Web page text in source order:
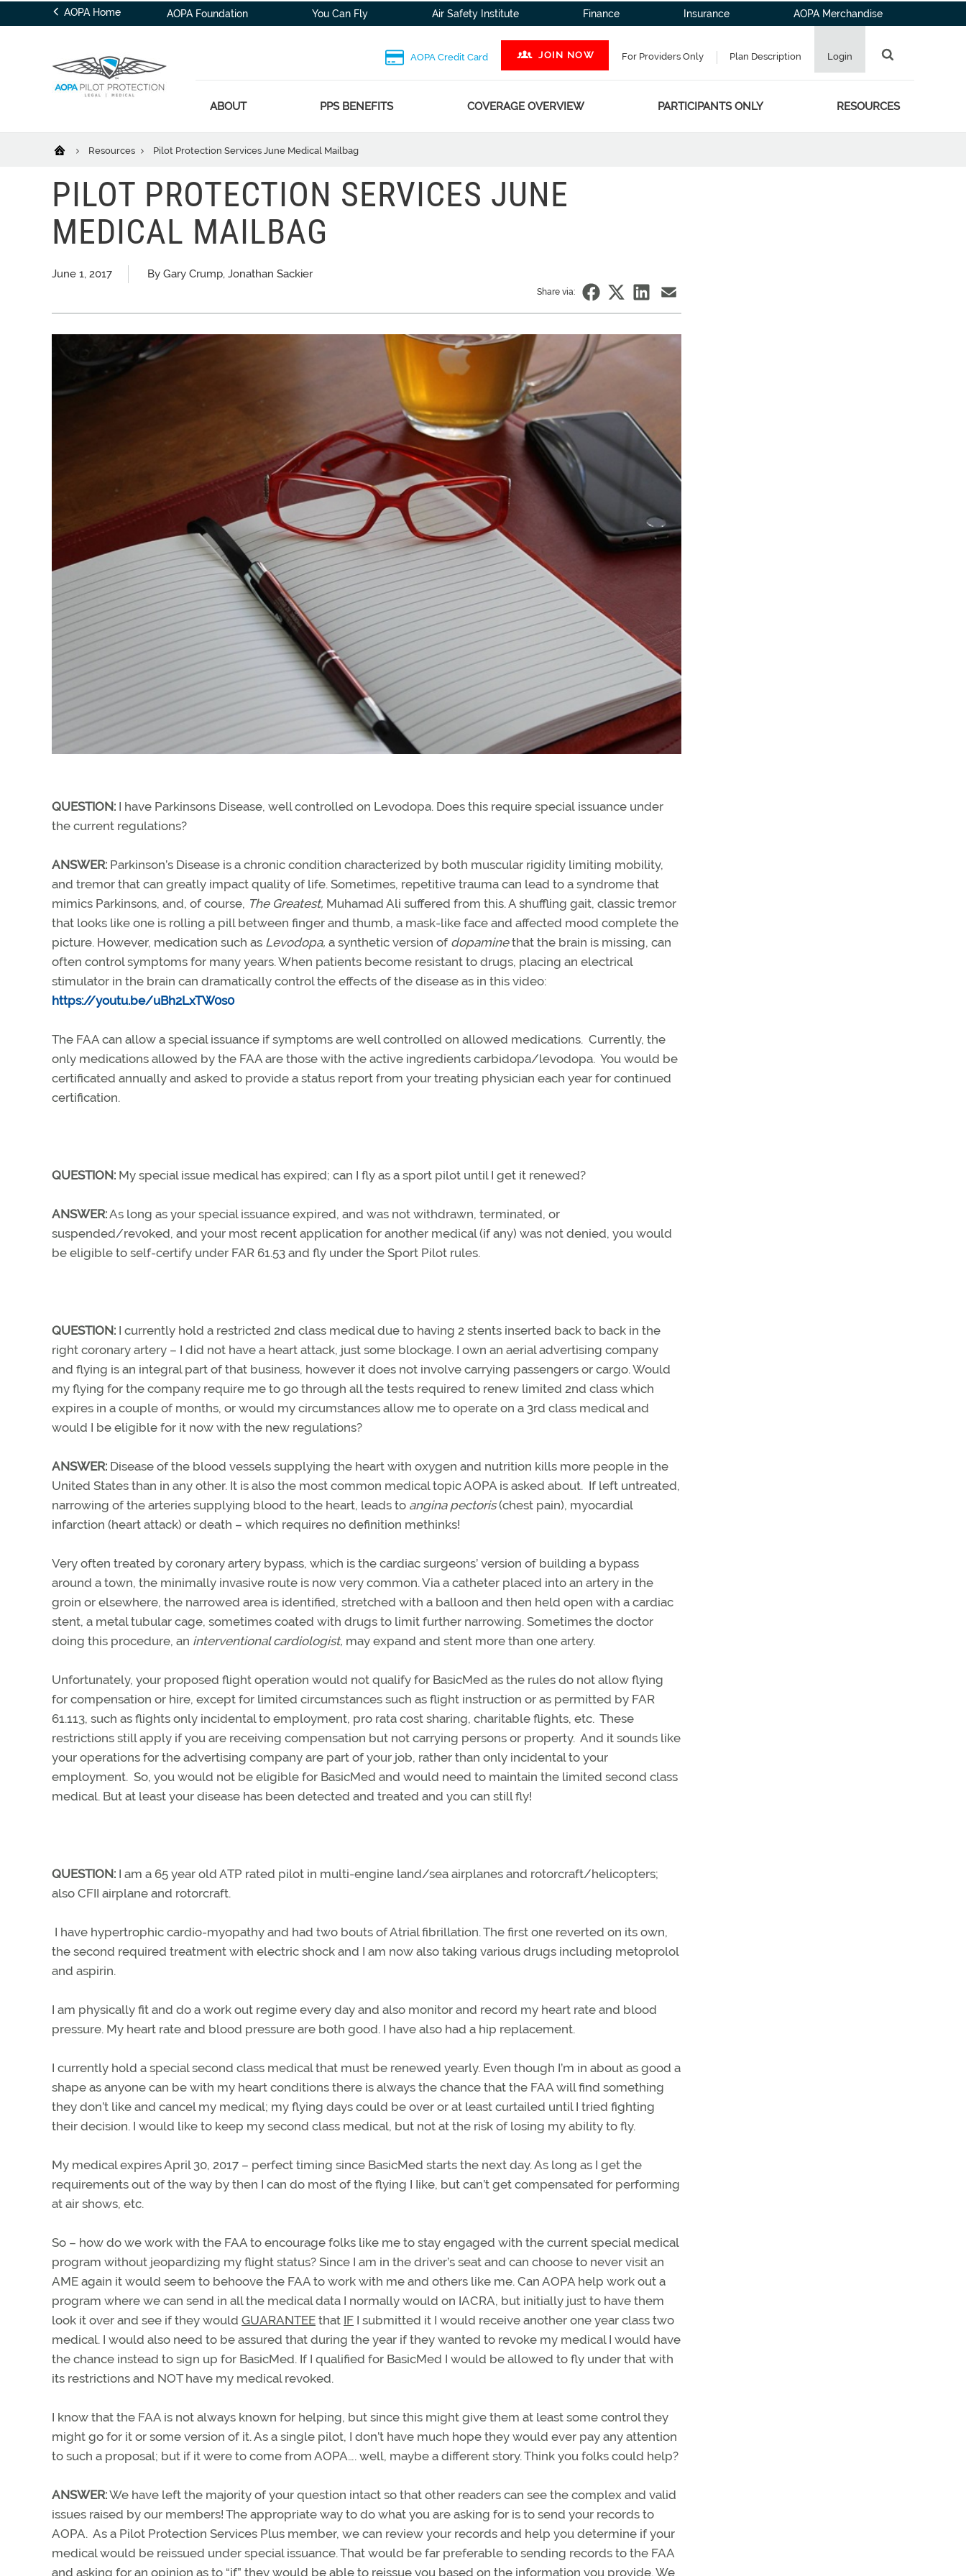
AOPA Home AOPA Foundation You Can Fly Air Safety Institute Finance Insurance AOPA Merchandise
AOPA Credit Card JOIN NOW For Providers Only Plan Description Login
ABOUT PPS BENEFITS COVERAGE OVERVIEW PARTICIPANTS ONLY RESOURCES
Resources Pilot Protection Services June Medical Mailbag
PILOT PROTECTION SERVICES JUNE
MEDICAL MAILBAG
June 1, 2017 By Gary Crump, Jonathan Sackier
Share via:
QUESTION: I have Parkinsons Disease, well controlled on Levodopa. Does this require special issuance under
the current regulations?
ANSWER: Parkinson’s Disease is a chronic condition characterized by both muscular rigidity limiting mobility,
and tremor that can greatly impact quality of life. Sometimes, repetitive trauma can lead to a syndrome that
mimics Parkinsons, and, of course, The Greatest, Muhamad Ali suffered from this. A shuffling gait, classic tremor
that looks like one is rolling a pill between finger and thumb, a mask-like face and affected mood complete the
picture. However, medication such as Levodopa, a synthetic version of dopaminethat the brain is missing, can
often control symptoms for many years. When patients become resistant to drugs, placing an electrical
stimulator in the brain can dramatically control the effects of the disease as in this video:
https://youtu.be/uBh2LxTW0s0
The FAA can allow a special issuance if symptoms are well controlled on allowed medications. Currently, the
only medications allowed by the FAA are those with the active ingredients carbidopa/levodopa. You would be
certificated annually and asked to provide a status report from your treating physician each year for continued
certification.
QUESTION: My special issue medical has expired; can I fly as a sport pilot until I get it renewed?
ANSWER:As long as your special issuance expired, and was not withdrawn, terminated, or
suspended/revoked, and your most recent application for another medical (if any) was not denied, you would
be eligible to self-certify under FAR 61.53 and fly under the Sport Pilot rules.
QUESTION: I currently hold a restricted 2nd class medical due to having 2 stents inserted back to back in the
right coronary artery – I did not have a heart attack, just some blockage. I own an aerial advertising company
and flying is an integral part of that business, however it does not involve carrying passengers or cargo. Would
my flying for the company require me to go through all the tests required to renew limited 2nd class which
expires in a couple of months, or would my circumstances allow me to operate on a 3rd class medical and
would I be eligible for it now with the new regulations?
ANSWER: Disease of the blood vessels supplying the heart with oxygen and nutrition kills more people in the
United States than in any other. It is also the most common medical topic AOPA is asked about. If left untreated,
narrowing of the arteries supplying blood to the heart, leads to angina pectoris(chest pain), myocardial
infarction (heart attack) or death – which requires no definition methinks!
Very often treated by coronary artery bypass, which is the cardiac surgeons’ version of building a bypass
around a town, the minimally invasive route is now very common. Via a catheter placed into an artery in the
groin or elsewhere, the narrowed area is identified, stretched with a balloon and then held open with a cardiac
stent, a metal tubular cage, sometimes coated with drugs to limit further narrowing. Sometimes the doctor
doing this procedure, an interventional cardiologist, may expand and stent more than one artery.
Unfortunately, your proposed flight operation would not qualify for BasicMed as the rules do not allow flying
for compensation or hire, except for limited circumstances such as flight instruction or as permitted by FAR
61.113, such as flights only incidental to employment, pro rata cost sharing, charitable flights, etc. These
restrictions still apply if you are receiving compensation but not carrying persons or property. And it sounds like
your operations for the advertising company are part of your job, rather than only incidental to your
employment. So, you would not be eligible for BasicMed and would need to maintain the limited second class
medical. But at least your disease has been detected and treated and you can still fly!
QUESTION: I am a 65 year old ATP rated pilot in multi-engine land/sea airplanes and rotorcraft/helicopters;
also CFII airplane and rotorcraft.
I have hypertrophic cardio-myopathy and had two bouts of Atrial fibrillation. The first one reverted on its own,
the second required treatment with electric shock and I am now also taking various drugs including metoprolol
and aspirin.
I am physically fit and do a work out regime every day and also monitor and record my heart rate and blood
pressure. My heart rate and blood pressure are both good. I have also had a hip replacement.
I currently hold a special second class medical that must be renewed yearly. Even though I’m in about as good a
shape as anyone can be with my heart conditions there is always the chance that the FAA will find something
they don’t like and cancel my medical; my flying days could be over or at least curtailed until I tried fighting
their decision. I would like to keep my second class medical, but not at the risk of losing my ability to fly.
My medical expires April 30, 2017 – perfect timing since BasicMed starts the next day. As long as I get the
requirements out of the way by then I can do most of the flying I Iike, but can’t get compensated for performing
at air shows, etc.
So – how do we work with the FAA to encourage folks like me to stay engaged with the current special medical
program without jeopardizing my flight status? Since I am in the driver’s seat and can choose to never visit an
AME again it would seem to behoove the FAA to work with me and others like me. Can AOPA help work out a
program where we can send in all the medical data I normally would on IACRA, but initially just to have them
look it over and see if they would GUARANTEE that IF I submitted it I would receive another one year class two
medical. I would also need to be assured that during the year if they wanted to revoke my medical I would have
the chance instead to sign up for BasicMed. If I qualified for BasicMed I would be allowed to fly under that with
its restrictions and NOT have my medical revoked.
I know that the FAA is not always known for helping, but since this might give them at least some control they
might go for it or some version of it. As a single pilot, I don’t have much hope they would ever pay any attention
to such a proposal; but if it were to come from AOPA…. well, maybe a different story. Think you folks could help?
ANSWER:We have left the majority of your question intact so that other readers can see the complex and valid
issues raised by our members! The appropriate way to do what you are asking for is to send your records to
AOPA. As a Pilot Protection Services Plus member, we can review your records and help you determine if your
medical would be reissued under special issuance. That would be far preferable to sending records to the FAA
and asking for an opinion as to “if” they would be able to reissue you based on the information you provide. We